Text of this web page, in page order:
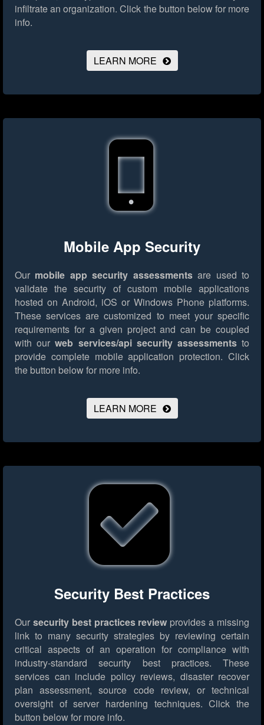
infiltrate an organization. Click the button below for more
info.
LEARN MORE
Mobile App Security
Our mobile app security assessmentsare used to
validate the security of custom mobile applications
hosted on Android, iOS or Windows Phone platforms.
These services are customized to meet your specific
requirements for a given project and can be coupled
with ourweb services/api security assessmentsto
provide complete mobile application protection. Click
the button below for more info.
LEARN MORE
Security Best Practices
Our security best practices review provides a missing
link to many security strategies by reviewing certain
critical aspects of an operation for compliance with
industry-standard security best practices. These
services can include policy reviews, disaster recover
plan assessment, source code review, or technical
oversight of server hardening techniques. Click the
button below for more info.